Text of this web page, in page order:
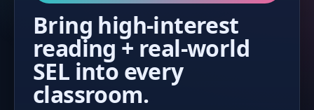
Bring high-interest
reading + real-world
SEL into every
classroom.